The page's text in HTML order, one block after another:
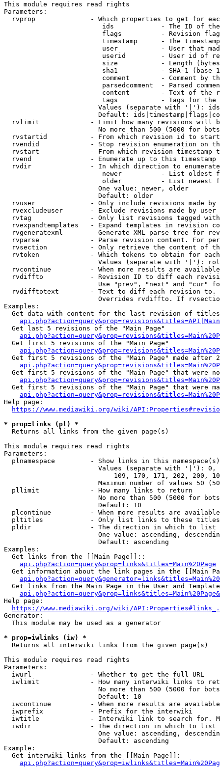
This module requires read rights
Parameters:
rvprop              - Which properties to get for
ids            - The ID of
flags          - Revision
timestamp      - The
user           - User that
userid         - User id of
size           - Length
sha1           - SHA-1 (base
comment        - Comment by
parsedcomment  - Parsed
content        - Text of the
tags           - Tags for the
Values (separate with '|'):
Default:
rvlimit             - Limit how many revisions will
No more than 500 (5000 for
rvstartid           - From which revision id to
rvendid             - Stop revision enumeration on
rvstart             - From which revision timestamp
rvend               - Enumerate up to this timestamp
rvdir               - In which direction to
newer          - List oldest
older          - List newest
                        One value: newer, older
                        Default: older
rvuser              - Only include revisions made by
rvexcludeuser       - Exclude revisions made by user
rvtag               - Only list revisions tagged
rvexpandtemplates   - Expand templates in revision
rvgeneratexml       - Generate XML parse tree for
rvparse             - Parse revision content. For
rvsection           - Only retrieve the content of
rvtoken             - Which tokens to obtain for
Values (separate with '|'):
rvcontinue          - When more results are
rvdiffto            - Revision ID to diff each
Use "prev", "next" and "cur"
rvdifftotext        - Text to diff each revision
Overrides rvdiffto. If
Examples:
Get data with content for the last revision of
  Get last 5 revisions of the "Main Page"
  Get first 5 revisions of the "Main Page"
Get first 5 revisions of the "Main Page" made after
Get first 5 revisions of the "Main Page" that were
Get first 5 revisions of the "Main Page" that were
Help page:
https://www.mediawiki.org/wiki/
* prop=links (pl) *
  Returns all links from the given page(s)
This module requires read rights
Parameters:
plnamespace         - Show links in this
Values (separate with '|'):
109, 170, 171, 202, 200,
Maximum number of values 50
  pllimit             - How many links to return
No more than 500 (5000 for
                        Default: 10
plcontinue          - When more results are
pltitles            - Only list links to these
  pldir               - The direction in which to list
One value: ascending,
                        Default: ascending
Examples:
  Get links from the [[Main Page]]::
api.php?action=query&prop=links&titles=Main%20Page
Get information about the link pages in the [[Main
Get links from the Main Page in the User and
Help page:
https://www.mediawiki.org/wiki/
Generator:
  This module may be used as a generator
* prop=iwlinks (iw) *
  Returns all interwiki links from the given page(s)
This module requires read rights
Parameters:
  iwurl               - Whether to get the full URL
iwlimit             - How many interwiki links to
No more than 500 (5000 for
                        Default: 10
iwcontinue          - When more results are
  iwprefix            - Prefix for the interwiki
iwtitle             - Interwiki link to search for.
  iwdir               - The direction in which to list
One value: ascending,
                        Default: ascending
Example:
  Get interwiki links from the [[Main Page]]: